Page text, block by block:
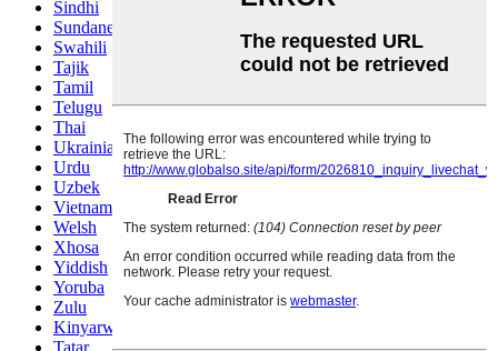
Sindhi
Sundanese
Swahili
Tajik
Tamil
Telugu
Thai
Ukrainian
Urdu
Uzbek
Vietnamese
Welsh
Xhosa
Yiddish
Yoruba
Zulu
Kinyarwanda
Tatar